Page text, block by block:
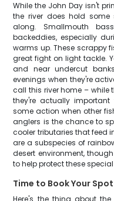
While the John Day isn't
the river does hold
along. Smallmouth
backeddies, especially
warms up. These scrappy
great fight on light tackle.
and near undercut
evenings when they're
call this river home – while
they're actually
some action when other
anglers is the chance to
cooler tributaries that feed
are a subspecies of
desert environment,
to help protect these
Time to Book Your Spot
Here's the thing about